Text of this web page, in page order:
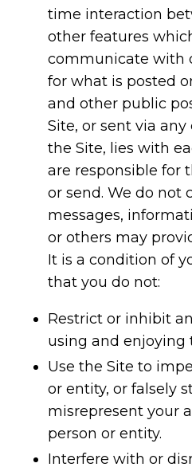
time interaction
other features
communicate with
for what is posted
and other public
Site, or sent via
the Site, lies with
are responsible for
or send. We do not
messages,
or others may
It is a condition of
that you do not:
Restrict or inhibit
using and enjoying
Use the Site to
or entity, or falsely
misrepresent your
person or entity.
Interfere with or